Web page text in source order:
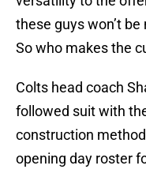
these guys won’t
So who makes the
Colts head coach
followed suit with
construction
opening day roster